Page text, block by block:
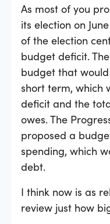
As most of you
its election on
of the election
budget deficit.
budget that
short term, which
deficit and the
owes. The
proposed a
spending, which
debt.
I think now is as
review just how